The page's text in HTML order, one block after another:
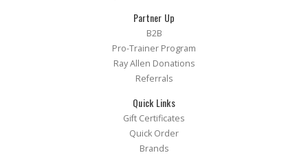
Partner Up
B2B
Pro-Trainer Program
Ray Allen Donations
Referrals
Quick Links
Gift Certificates
Quick Order
Brands